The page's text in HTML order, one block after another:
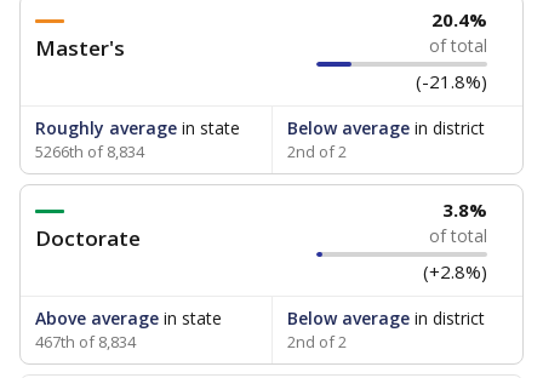
Master's
20.4%
of total
(-21.8%)
Roughly average in state
5266th of 8,834
Below averagein district
2nd of 2
Doctorate
3.8%
of total
(+2.8%)
Above average in state
467th of 8,834
Below averagein district
2nd of 2